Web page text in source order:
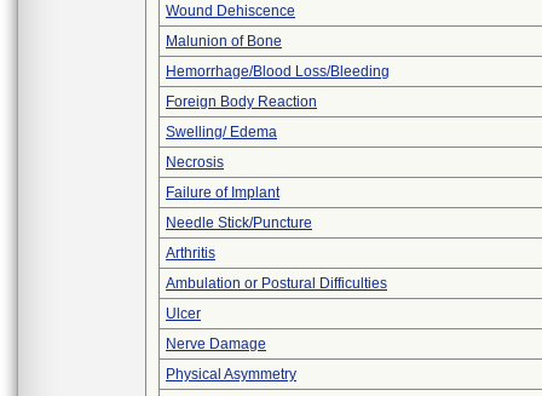
Wound Dehiscence
Malunion of Bone
Hemorrhage/Blood Loss/Bleeding
Foreign Body Reaction
Swelling/ Edema
Necrosis
Failure of Implant
Needle Stick/Puncture
Arthritis
Ambulation or Postural Difficulties
Ulcer
Nerve Damage
Physical Asymmetry